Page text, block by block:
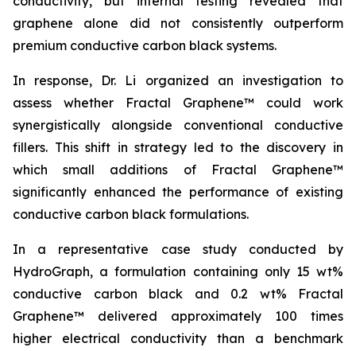
graphene alone did not consistently outperform
premium conductive carbon black systems.
In response, Dr. Li organized an investigation to
assess whether Fractal Graphene™ could work
synergistically alongside conventional conductive
fillers. This shift in strategy led to the discovery in
which small additions of Fractal Graphene™
significantly enhanced the performance of existing
conductive carbon black formulations.
In a representative case study conducted by
HydroGraph, a formulation containing only 15 wt%
conductive carbon black and 0.2 wt% Fractal
Graphene™ delivered approximately 100 times
higher electrical conductivity than a benchmark